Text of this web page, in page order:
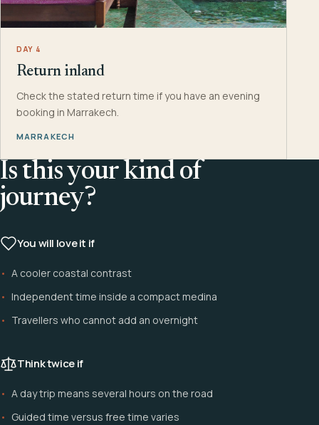
DAY 4
Return inland
Check the stated return time if you have an evening
booking in Marrakech.
MARRAKECH
Is this your kind of
journey?
You will love it if
A cooler coastal contrast
Independent time inside a compact medina
Travellers who cannot add an overnight
Think twice if
A day trip means several hours on the road
Guided time versus free time varies